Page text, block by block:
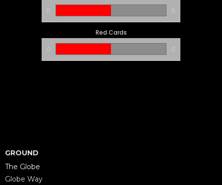
0
0
Red Cards
0
0
GROUND
The Globe
Globe Way